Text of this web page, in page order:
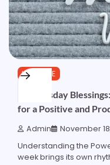
LIFESTYLE
Wednesday
for a Positive and
Admin November
Understanding the
week brings its own